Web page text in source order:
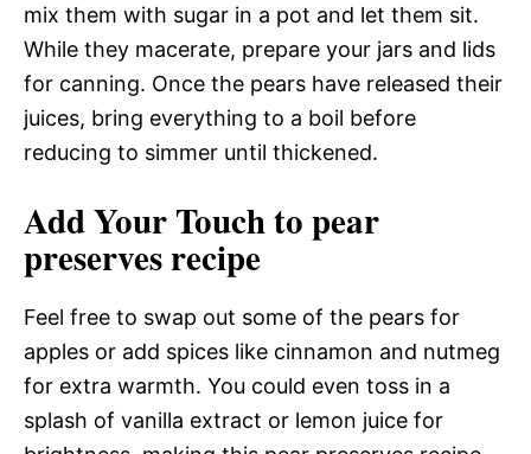
mix them with sugar in a pot and let them sit.
While they macerate, prepare your jars and lids
for canning. Once the pears have released their
juices, bring everything to a boil before
reducing to simmer until thickened.
Add Your Touch to pear
preserves recipe
Feel free to swap out some of the pears for
apples or add spices like cinnamon and nutmeg
for extra warmth. You could even toss in a
splash of vanilla extract or lemon juice for